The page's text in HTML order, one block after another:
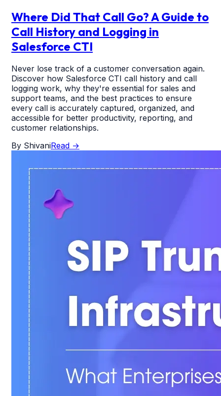
Where Did That Call Go? A Guide to
Call History and Logging in
Salesforce CTI
Never lose track of a customer conversation again.
Discover how Salesforce CTI call history and call
logging work, why they're essential for sales and
support teams, and the best practices to ensure
every call is accurately captured, organized, and
accessible for better productivity, reporting, and
customer relationships.
By ShivaniRead →